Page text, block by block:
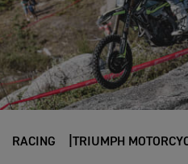
RACING TRIUMPH